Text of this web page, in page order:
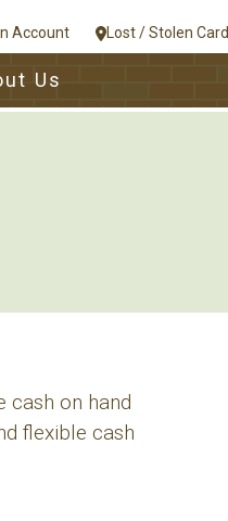
Account Lost / Stolen Card
Us
cash on hand
flexible cash